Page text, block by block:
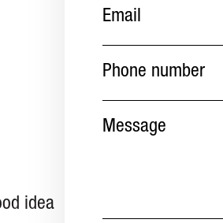
idea
number(Required)